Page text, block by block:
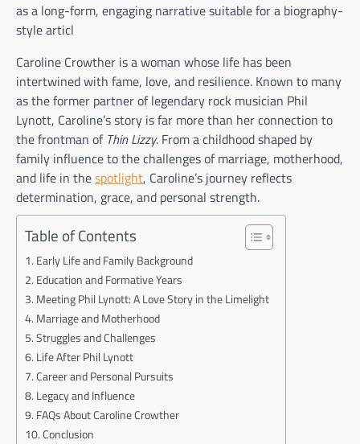
as a long-form, engaging narrative suitable for a biography-
style articl
Caroline Crowther is a woman whose life has been
intertwined with fame, love, and resilience. Known to many
as the former partner of legendary rock musician Phil
Lynott, Caroline’s story is far more than her connection to
the frontman of Thin Lizzy. From a childhood shaped by
family influence to the challenges of marriage, motherhood,
and life in thespotlight, Caroline’s journey reflects
determination, grace, and personal strength.
Table of Contents
Early Life and Family Background
Education and Formative Years
Meeting Phil Lynott: A Love Story in the Limelight
Marriage and Motherhood
Struggles and Challenges
Life After Phil Lynott
Career and Personal Pursuits
Legacy and Influence
FAQs About Caroline Crowther
Conclusion